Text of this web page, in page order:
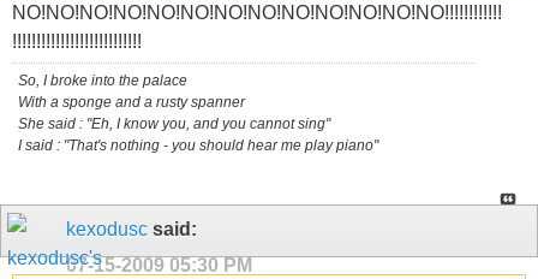
NO!NO!NO!NO!NO!NO!NO!NO!NO!NO!NO!NO!NO!!!!!!!!!!!!
!!!!!!!!!!!!!!!!!!!!!!!!!!!
So, I broke into the palace
With a sponge and a rusty spanner
She said : "Eh, I know you, and you cannot sing"
I said : "That's nothing - you should hear me play piano"
kexodusc said:
07-15-2009 05:30 PM